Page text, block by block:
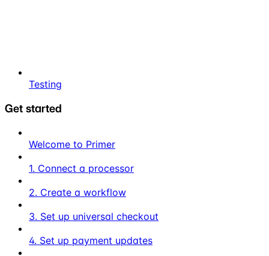
Testing
Get started
Welcome to Primer
1. Connect a processor
2. Create a workflow
3. Set up universal checkout
4. Set up payment updates